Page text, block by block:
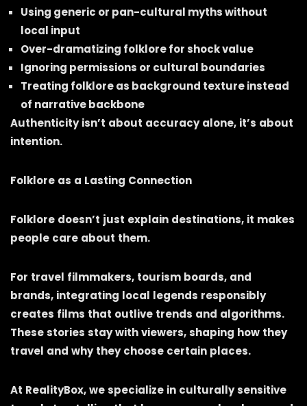
Using generic or pan-cultural myths without
local input
Over-dramatizing folklore for shock value
Ignoring permissions or cultural boundaries
Treating folklore as background texture instead
of narrative backbone
Authenticity isn’t about accuracy alone, it’s about
intention.
Folklore as a Lasting Connection
Folklore doesn’t just explain destinations, it makes
people care about them.
For travel filmmakers, tourism boards, and
brands, integrating local legends responsibly
creates films that outlive trends and algorithms.
These stories stay with viewers, shaping how they
travel and why they choose certain places.
At RealityBox, we specialize in culturally sensitive